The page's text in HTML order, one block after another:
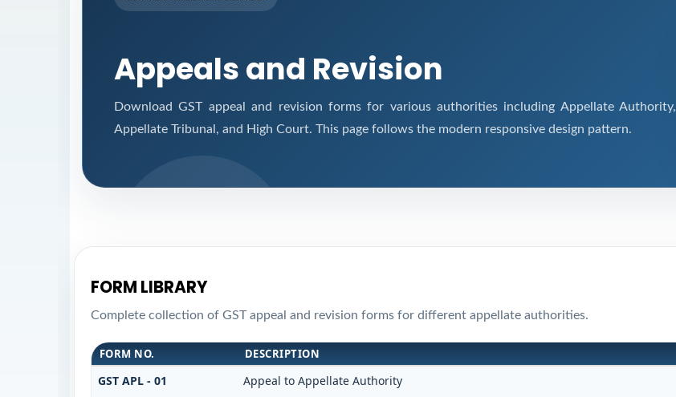
Appeals and Revision
Download GST appeal and revision forms for various authorities including Appellate Authority,
Appellate Tribunal, and High Court. This page follows the modern responsive design pattern.
FORM LIBRARY
Complete collection of GST appeal and revision forms for different appellate authorities.
FORM NO. DESCRIPTION
GST APL - 01 Appeal to Appellate Authority